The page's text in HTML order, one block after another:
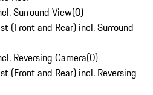
Surround View(0)
(Front and Rear) incl. Surround
Reversing Camera(0)
(Front and Rear) incl. Reversing